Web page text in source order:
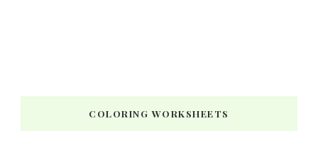
COLORING WORKSHEETS